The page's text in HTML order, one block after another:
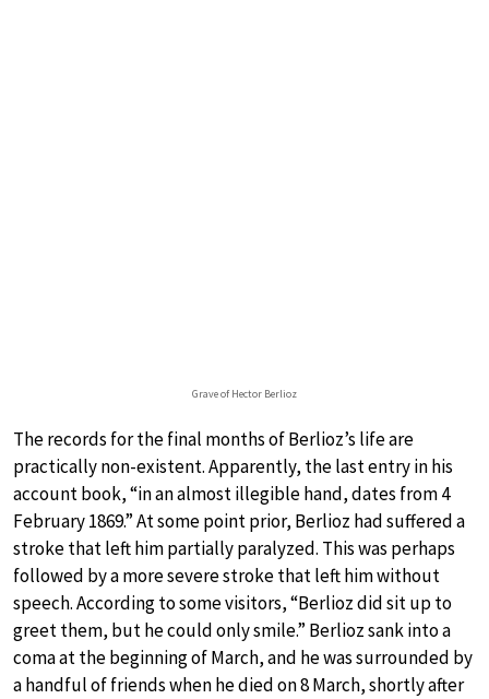
Grave of Hector Berlioz
The records for the final months of Berlioz’s life are
practically non-existent. Apparently, the last entry in his
account book, “in an almost illegible hand, dates from 4
February 1869.” At some point prior, Berlioz had suffered a
stroke that left him partially paralyzed. This was perhaps
followed by a more severe stroke that left him without
speech. According to some visitors, “Berlioz did sit up to
greet them, but he could only smile.” Berlioz sank into a
coma at the beginning of March, and he was surrounded by
a handful of friends when he died on 8 March, shortly after